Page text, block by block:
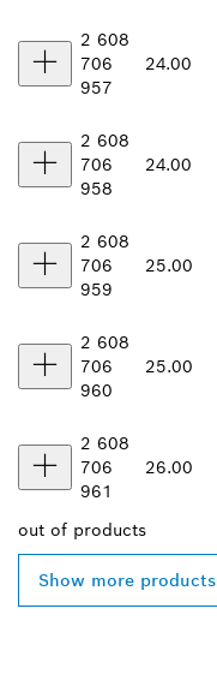
2 608
706
957
24.00
2 608
706
958
24.00
2 608
706
959
25.00
2 608
706
960
25.00
2 608
706
961
26.00
out of products
Show more products